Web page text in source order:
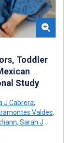
Toddler
Study
J Cabrera,
Valdes,
, Sarah J